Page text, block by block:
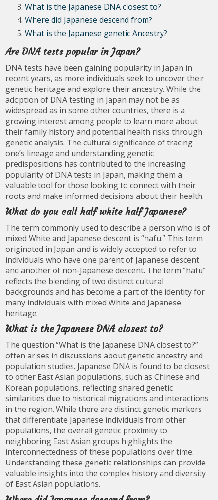
What is the Japanese DNA closest to?
Where did Japanese descend from?
What is the Japanese genetic Ancestry?
Are DNA tests popular in Japan?
DNA tests have been gaining popularity in Japan in
recent years, as more individuals seek to uncover their
genetic heritage and explore their ancestry. While the
adoption of DNA testing in Japan may not be as
widespread as in some other countries, there is a
growing interest among people to learn more about
their family history and potential health risks through
genetic analysis. The cultural significance of tracing
one’s lineage and understanding genetic
predispositions has contributed to the increasing
popularity of DNA tests in Japan, making them a
valuable tool for those looking to connect with their
roots and make informed decisions about their health.
What do you call half white half Japanese?
The term commonly used to describe a person who is of
mixed White and Japanese descent is “hafu.” This term
originated in Japan and is widely accepted to refer to
individuals who have one parent of Japanese descent
and another of non-Japanese descent. The term “hafu”
reflects the blending of two distinct cultural
backgrounds and has become a part of the identity for
many individuals with mixed White and Japanese
heritage.
What is the Japanese DNA closest to?
The question “What is the Japanese DNA closest to?”
often arises in discussions about genetic ancestry and
population studies. Japanese DNA is found to be closest
to other East Asian populations, such as Chinese and
Korean populations, reflecting shared genetic
similarities due to historical migrations and interactions
in the region. While there are distinct genetic markers
that differentiate Japanese individuals from other
populations, the overall genetic proximity to
neighboring East Asian groups highlights the
interconnectedness of these populations over time.
Understanding these genetic relationships can provide
valuable insights into the complex history and diversity
of East Asian populations.